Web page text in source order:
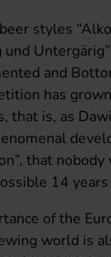
styles
und
and
has
that is, as
that nobody
14 years
of the
world is